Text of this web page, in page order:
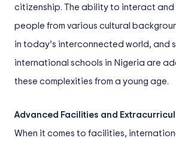
citizenship. The ability to interact
people from various cultural
in today’s interconnected world, and
international schools in Nigeria are
these complexities from a young age.
Advanced Facilities and
When it comes to facilities,